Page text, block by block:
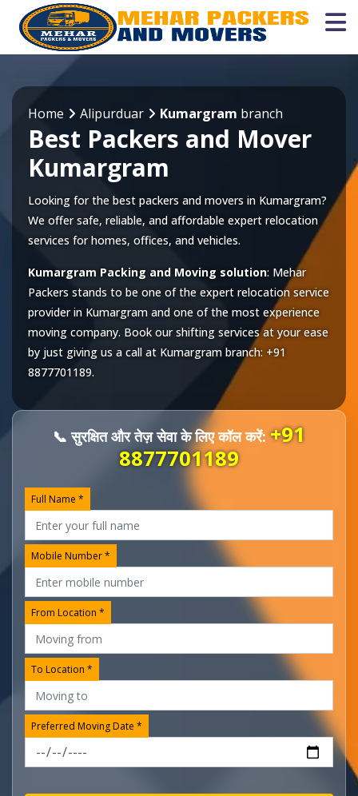
Home Alipurduar Kumargram branch
Best Packers and Mover
Kumargram
Looking for the best packers and movers in Kumargram?
We offer safe, reliable, and affordable expert relocation
services for homes, offices, and vehicles.
Kumargram Packing and Moving solution: Mehar
Packers stands to be one of the expert relocation service
provider in Kumargram and one of the most experience
moving company. Book our shifting services at your ease
by just giving us a call at Kumargram branch: +91
8877701189.
📞 सुरक्षित और तेज़ सेवा के लिए कॉल करें:+91
8877701189
Full Name *
Mobile Number *
From Location *
To Location *
Preferred Moving Date *